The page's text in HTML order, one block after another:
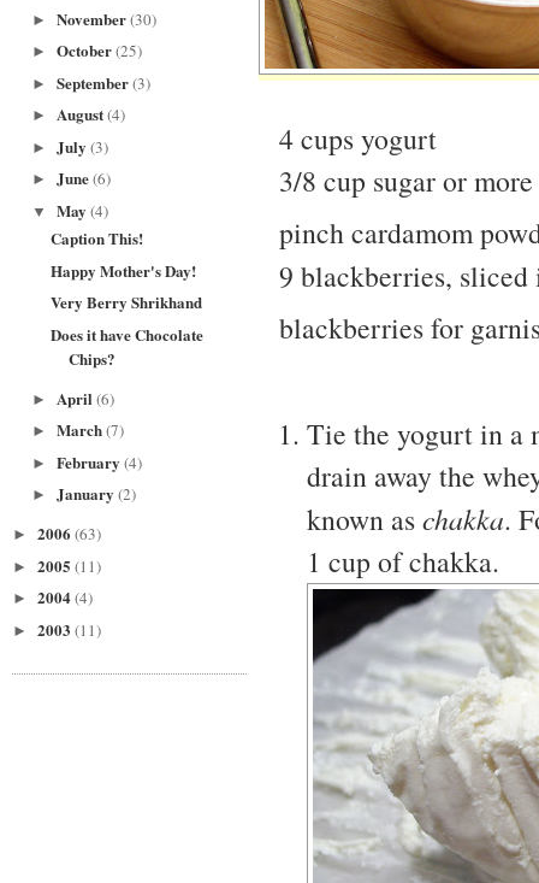
► November(30)
► October(25)
► September(3)
► August(4)
► July (3)
► June(6)
▼ May (4)
Caption This!
Happy Mother's Day!
Very Berry Shrikhand
Does it have Chocolate
Chips?
► April (6)
► March(7)
► February (4)
► January (2)
► 2006 (63)
► 2005 (11)
► 2004(4)
► 2003 (11)
4 cups yogurt
3/8 cup sugar or more
pinch cardamom
9 blackberries,
blackberries for
Tie the yogurt in a
drain away the
known aschakka.
1 cup of chakka.